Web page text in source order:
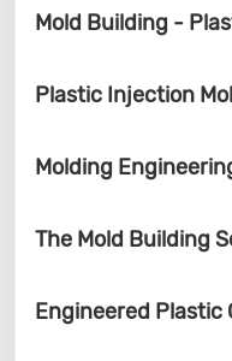
Mold Building -
Plastic Injection
Molding
The Mold Building
Engineered Plastic